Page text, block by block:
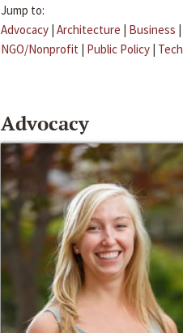
Jump to:
Advocacy | Architecture | Business |
NGO/Nonprofit | Public Policy | Tech
Advocacy